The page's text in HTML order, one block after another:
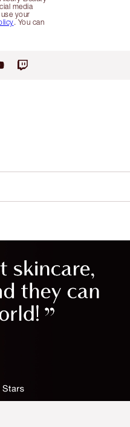
media
your
. You can